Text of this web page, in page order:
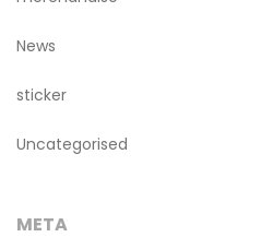
News
sticker
Uncategorised
META